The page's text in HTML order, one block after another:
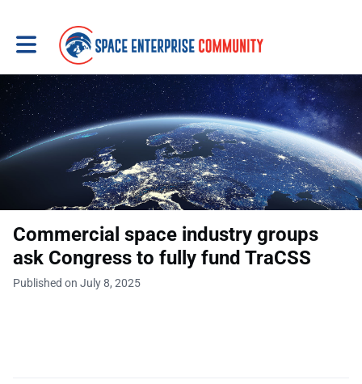
Toggle main navigation
Commercial space industry groups
ask Congress to fully fund TraCSS
Published on July 8, 2025